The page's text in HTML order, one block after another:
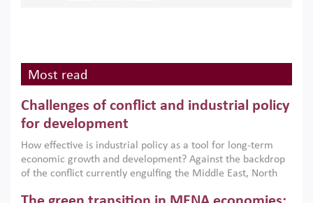
Most read
Challenges of conflict and industrial policy
for development
How effective is industrial policy as a tool for long-term
economic growth and development? Against the backdrop
of the conflict currently engulfing the Middle East, North